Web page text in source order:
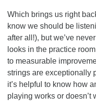
Which brings us right
know we should be
after all!), but we’ve
looks in the practice
to measurable
strings are exceptionally
it’s helpful to know how
playing works or doesn’t